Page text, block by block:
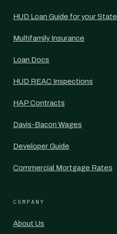
HUD Loan Guide for your State
Multifamily Insurance
Loan Docs
HUD REAC Inspections
HAP Contracts
Davis-Bacon Wages
Developer Guide
Commercial Mortgage Rates
COMPANY
About Us